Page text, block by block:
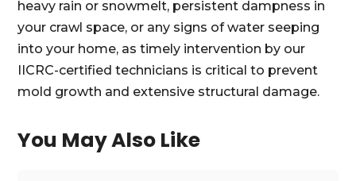
heavy rain or snowmelt, persistent dampness in
your crawl space, or any signs of water seeping
into your home, as timely intervention by our
IICRC-certified technicians is critical to prevent
mold growth and extensive structural damage.
You May Also Like